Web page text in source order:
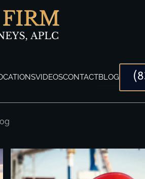
VIDEOSCONTACTBLOG